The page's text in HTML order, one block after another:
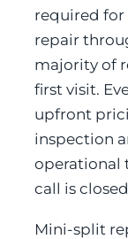
required
repair
majority of
first visit.
upfront
inspection
operational
call is
Mini-split